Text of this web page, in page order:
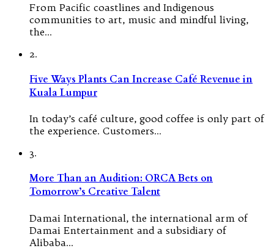
From Pacific coastlines and Indigenous
communities to art, music and mindful living,
the…
2.
Five Ways Plants Can Increase Café Revenue in
Kuala Lumpur
In today’s café culture, good coffee is only part of
the experience. Customers…
3.
More Than an Audition: ORCA Bets on
Tomorrow’s Creative Talent
Damai International, the international arm of
Damai Entertainment and a subsidiary of
Alibaba…